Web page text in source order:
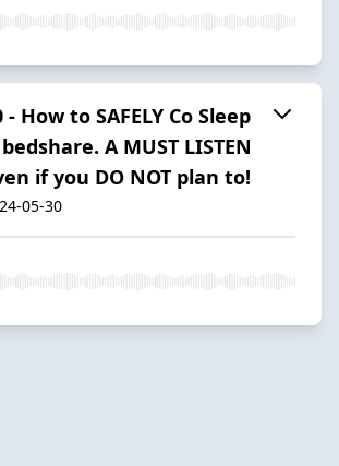
- How to SAFELY Co Sleep
A MUST LISTEN
if you DO NOT plan to!
05-30